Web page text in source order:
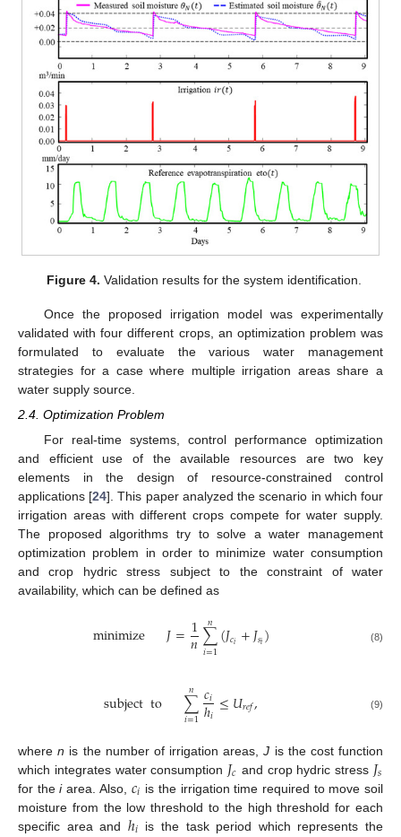
Figure 4. Validation results for the system identification.
Once the proposed irrigation model was experimentally
validated with four different crops, an optimization problem was
formulated to evaluate the various water management
strategies for a case where multiple irrigation areas share a
water supply source.
2.4. Optimization Problem
For real-time systems, control performance optimization
and efficient use of the available resources are two key
elements in the design of resource-constrained control
applications [24]. This paper analyzed the scenario in which four
irrigation areas with different crops compete for water supply.
The proposed algorithms try to solve a water management
optimization problem in order to minimize water consumption
and crop hydric stress subject to the constraint of water
availability, which can be defined as
minimize 𝐽=1
𝑛∑
𝑖=1
𝑛 (𝐽𝑐𝑖 +𝐽𝑠𝑖) (8)
subjectto ∑
𝑖=1
𝑛 𝑐𝑖
ℎ𝑖 ≤𝑈𝑟𝑒𝑓, (9)
wheren is the number of irrigation areas,J is the cost function
which integrates water consumption 𝐽𝑐 and crop hydric stress 𝐽𝑠
for theiarea. Also, 𝑐𝑖 is the irrigation time required to move soil
moisture from the low threshold to the high threshold for each
specific area and
is the task period which represents the